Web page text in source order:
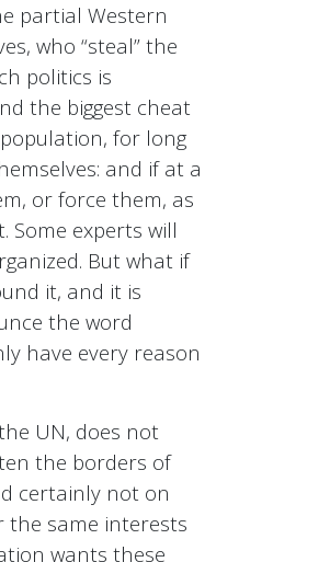
partial Western
who “steal” the
politics is
the biggest cheat
for long
and if at a
or force them, as
experts will
But what if
it, and it is
the word
have every reason
UN, does not
the borders of
certainly not on
the same interests
wants these